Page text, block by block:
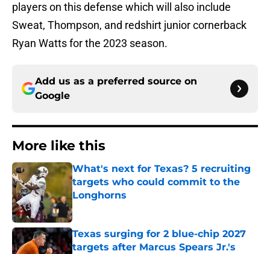
players on this defense which will also include
Sweat, Thompson, and redshirt junior cornerback
Ryan Watts for the 2023 season.
Add us as a preferred source on
Google
More like this
What's next for Texas? 5 recruiting
targets who could commit to the
Longhorns
Published by on Invalid Date
Texas surging for 2 blue-chip 2027
targets after Marcus Spears Jr.'s